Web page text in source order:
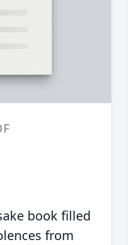
book filled
from